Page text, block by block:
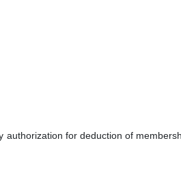
for deduction of